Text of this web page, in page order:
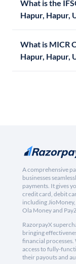
What is the
Hapur, Hapur,
What is MICR
Hapur, Hapur,
A comprehensive
businesses
payments. It gives
credit card, debit
including
Ola Money and
RazorpayX
bringing
financial processes.
access to fully-
their payouts and